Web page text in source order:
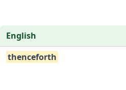
English
thenceforth